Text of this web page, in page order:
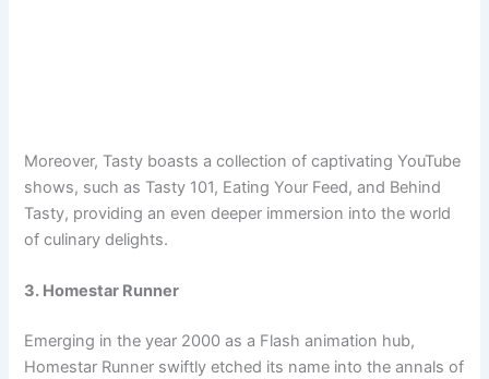
Moreover, Tasty boasts a collection of captivating YouTube
shows, such as Tasty 101, Eating Your Feed, and Behind
Tasty, providing an even deeper immersion into the world
of culinary delights.
3. Homestar Runner
Emerging in the year 2000 as a Flash animation hub,
Homestar Runner swiftly etched its name into the annals of